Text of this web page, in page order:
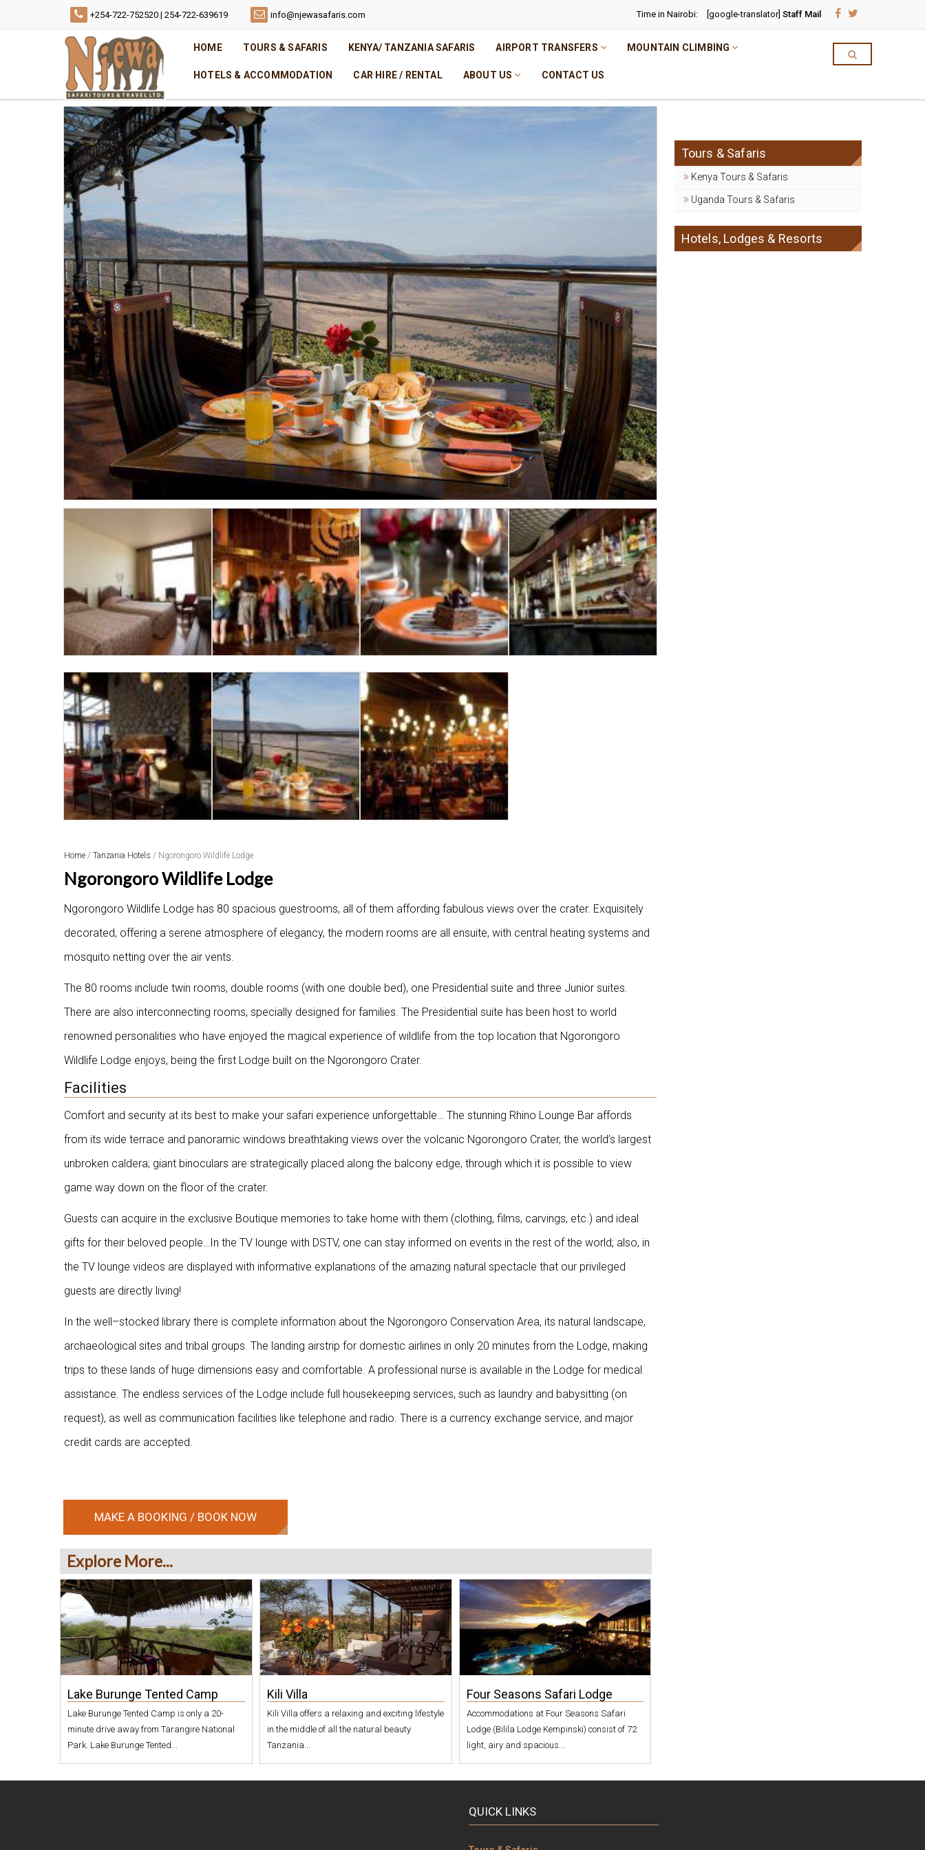
+254-722-752520 | 254-722-639619 info@njewasafaris.com Time in Nairobi: [google-translator] Staff Mail
HOME TOURS & SAFARIS KENYA/ TANZANIA SAFARIS AIRPORT TRANSFERS MOUNTAIN CLIMBING
HOTELS & ACCOMMODATION CAR HIRE / RENTAL ABOUT US CONTACT US
Home / Tanzania Hotels / Ngorongoro Wildlife Lodge
Ngorongoro Wildlife Lodge
Ngorongoro Wildlife Lodge has 80 spacious guestrooms, all of them affording fabulous views over the crater. Exquisitely
decorated, offering a serene atmosphere of elegancy, the modern rooms are all ensuite, with central heating systems and
mosquito netting over the air vents.
The 80 rooms include twin rooms, double rooms (with one double bed), one Presidential suite and three Junior suites.
There are also interconnecting rooms, specially designed for families. The Presidential suite has been host to world
renowned personalities who have enjoyed the magical experience of wildlife from the top location that Ngorongoro
Wildlife Lodge enjoys, being the first Lodge built on the Ngorongoro Crater.
Facilities
Comfort and security at its best to make your safari experience unforgettable… The stunning Rhino Lounge Bar affords
from its wide terrace and panoramic windows breathtaking views over the volcanic Ngorongoro Crater, the world’s largest
unbroken caldera; giant binoculars are strategically placed along the balcony edge, through which it is possible to view
game way down on the floor of the crater.
Guests can acquire in the exclusive Boutique memories to take home with them (clothing, films, carvings, etc.) and ideal
gifts for their beloved people…In the TV lounge with DSTV, one can stay informed on events in the rest of the world; also, in
the TV lounge videos are displayed with informative explanations of the amazing natural spectacle that our privileged
guests are directly living!
In the well–stocked library there is complete information about the Ngorongoro Conservation Area, its natural landscape,
archaeological sites and tribal groups. The landing airstrip for domestic airlines in only 20 minutes from the Lodge, making
trips to these lands of huge dimensions easy and comfortable. A professional nurse is available in the Lodge for medical
assistance. The endless services of the Lodge include full housekeeping services, such as laundry and babysitting (on
request), as well as communication facilities like telephone and radio. There is a currency exchange service, and major
credit cards are accepted.
N
o
r
n
g
o
o
W
MAKE A BOOKING / BOOK NOW
Explore More...
Lake Burunge Tented Camp
Lake Burunge Tented Camp is only a 20-
minute drive away from Tarangire National
Park. Lake Burunge Tented...
Kili Villa
Kili Villa offers a relaxing and exciting lifestyle
in the middle of all the natural beauty
Tanzania...
Four Seasons Safari Lodge
Accommodations at Four Seasons Safari
Lodge (Bilila Lodge Kempinski) consist of 72
light, airy and spacious...
Tours & Safaris
Kenya Tours & Safaris
Uganda Tours & Safaris
Hotels, Lodges & Resorts
QUICK LINKS